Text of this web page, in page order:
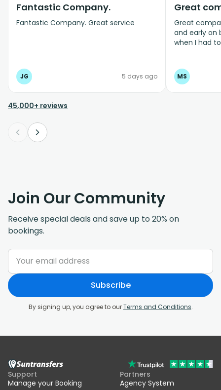
Fantastic Company.
Fantastic Company. Great service
JG 5 days ago
Great
Great
and early on
when I had
MS
45,000+ reviews
Join Our Community
Receive special deals and save up to 20% on
bookings.
Subscribe
By signing up, you agree to ourTerms and Conditions.
Support
Manage your Booking
Partners
Agency System